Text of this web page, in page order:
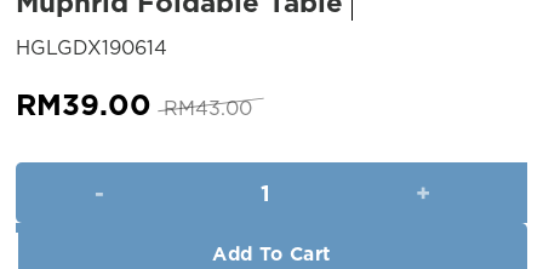
HGLGDX190614
RM43.00 Original
was:
RM43.00.
RM39.00 Current
is:
RM39.00.
Add To Cart